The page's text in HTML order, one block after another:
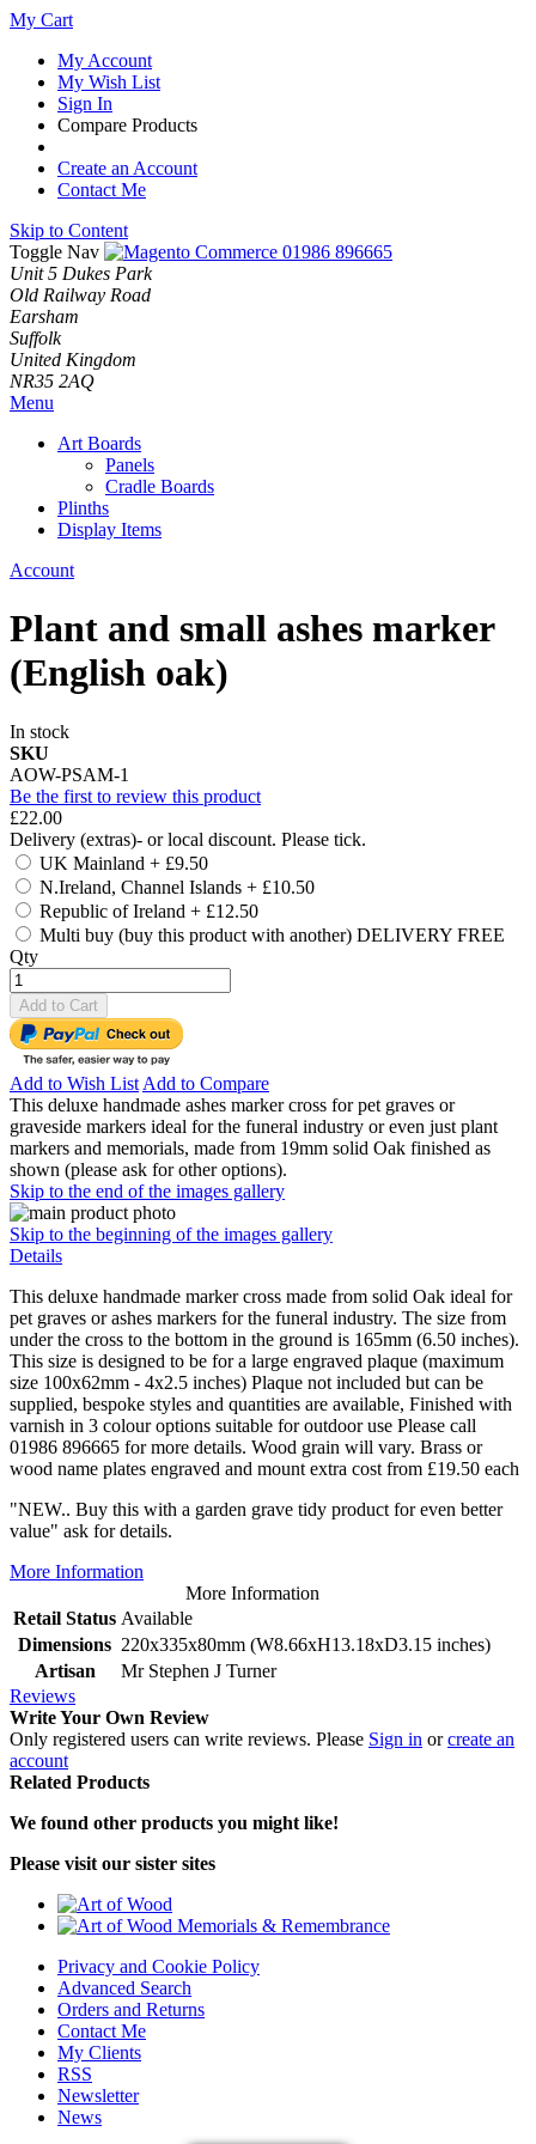
My Cart
My Account
My Wish List
Sign In
Compare Products
Create an Account
Contact Me
Skip to Content
Toggle Nav
01986 896665
Unit 5 Dukes Park
Old Railway Road
Earsham
Suffolk
United Kingdom
NR35 2AQ
Menu
Art Boards
Panels
Cradle Boards
Plinths
Display Items
Account
Plant and small ashes marker
(English oak)
In stock
SKU
AOW-PSAM-1
Be the first to review this product
£22.00
Delivery (extras)- or local discount. Please tick.
UK Mainland + £9.50
N.Ireland, Channel Islands + £10.50
Republic of Ireland + £12.50
Multi buy (buy this product with another) DELIVERY FREE
Qty
Add to Cart
Add to Wish List Add to Compare
This deluxe handmade ashes marker cross for pet graves or
graveside markers ideal for the funeral industry or even just plant
markers and memorials, made from 19mm solid Oak finished as
shown (please ask for other options).
Skip to the end of the images gallery
Skip to the beginning of the images gallery
Details
This deluxe handmade marker cross made from solid Oak ideal for
pet graves or ashes markers for the funeral industry. The size from
under the cross to the bottom in the ground is 165mm (6.50 inches).
This size is designed to be for a large engraved plaque (maximum
size 100x62mm - 4x2.5 inches) Plaque not included but can be
supplied, bespoke styles and quantities are available, Finished with
varnish in 3 colour options suitable for outdoor use Please call
01986 896665 for more details. Wood grain will vary. Brass or
wood name plates engraved and mount extra cost from £19.50 each
"NEW.. Buy this with a garden grave tidy product for even better
value" ask for details.
More Information
More Information
Retail Status Available
Dimensions 220x335x80mm (W8.66xH13.18xD3.15 inches)
Artisan
Mr Stephen J Turner
Reviews
Write Your Own Review
Only registered users can write reviews. Please Sign in orcreate an
account
Related Products
We found other products you might like!
Please visit our sister sites
Privacy and Cookie Policy
Advanced Search
Orders and Returns
Contact Me
My Clients
RSS
Newsletter
News